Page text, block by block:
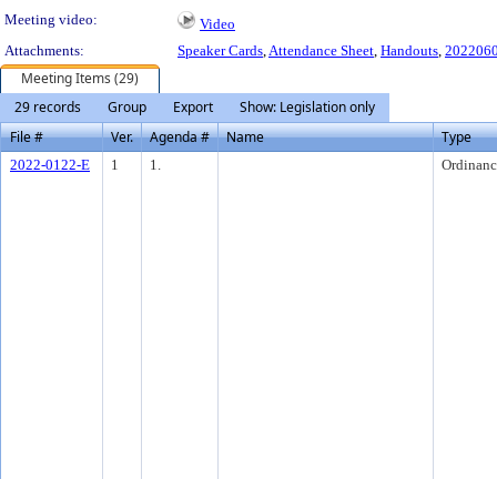
Meeting video:
Video
Attachments:
Speaker Cards,Attendance Sheet, Handouts,
Meeting Items (29)
29 records
Group Export
Show: Legislation only
File #
Ver. Agenda # Name Type
2022-0122-E 1 1.